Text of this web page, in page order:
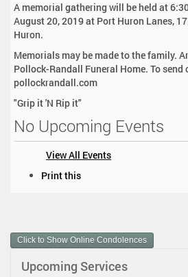
A memorial gathering will be held at
August 20, 2019 at Port Huron Lanes,
Huron.
Memorials may be made to the family.
Pollock-Randall Funeral Home. To send
pollockrandall.com
"Grip it 'N Rip it"
No Upcoming Events
View All Events
m
e
Print this
Click to Show Online Condolences
Upcoming Services